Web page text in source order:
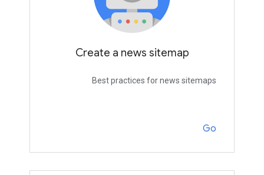
Create a news sitemap
Best practices for news sitemaps
Go